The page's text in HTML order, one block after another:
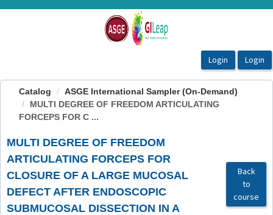
OasisLMS
Catalog
ASGE International Sampler (On-Demand)
MULTI DEGREE OF FREEDOM ARTICULATING
FORCEPS FOR C ...
MULTI DEGREE OF FREEDOM
ARTICULATING FORCEPS FOR
CLOSURE OF A LARGE MUCOSAL
DEFECT AFTER ENDOSCOPIC
SUBMUCOSAL DISSECTION IN A
Back
to
course